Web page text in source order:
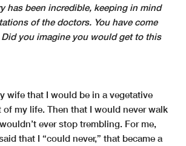
has been incredible, keeping in mind
of the doctors. You have come
you imagine you would get to this
wife that I would be in a vegetative
of my life. Then that I would never walk
ever stop trembling. For me,
that I “could never,” that became a